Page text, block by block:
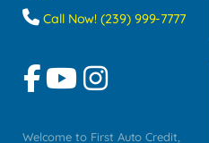
Call Now! (239) 999-7777
Welcome to First Auto Credit,